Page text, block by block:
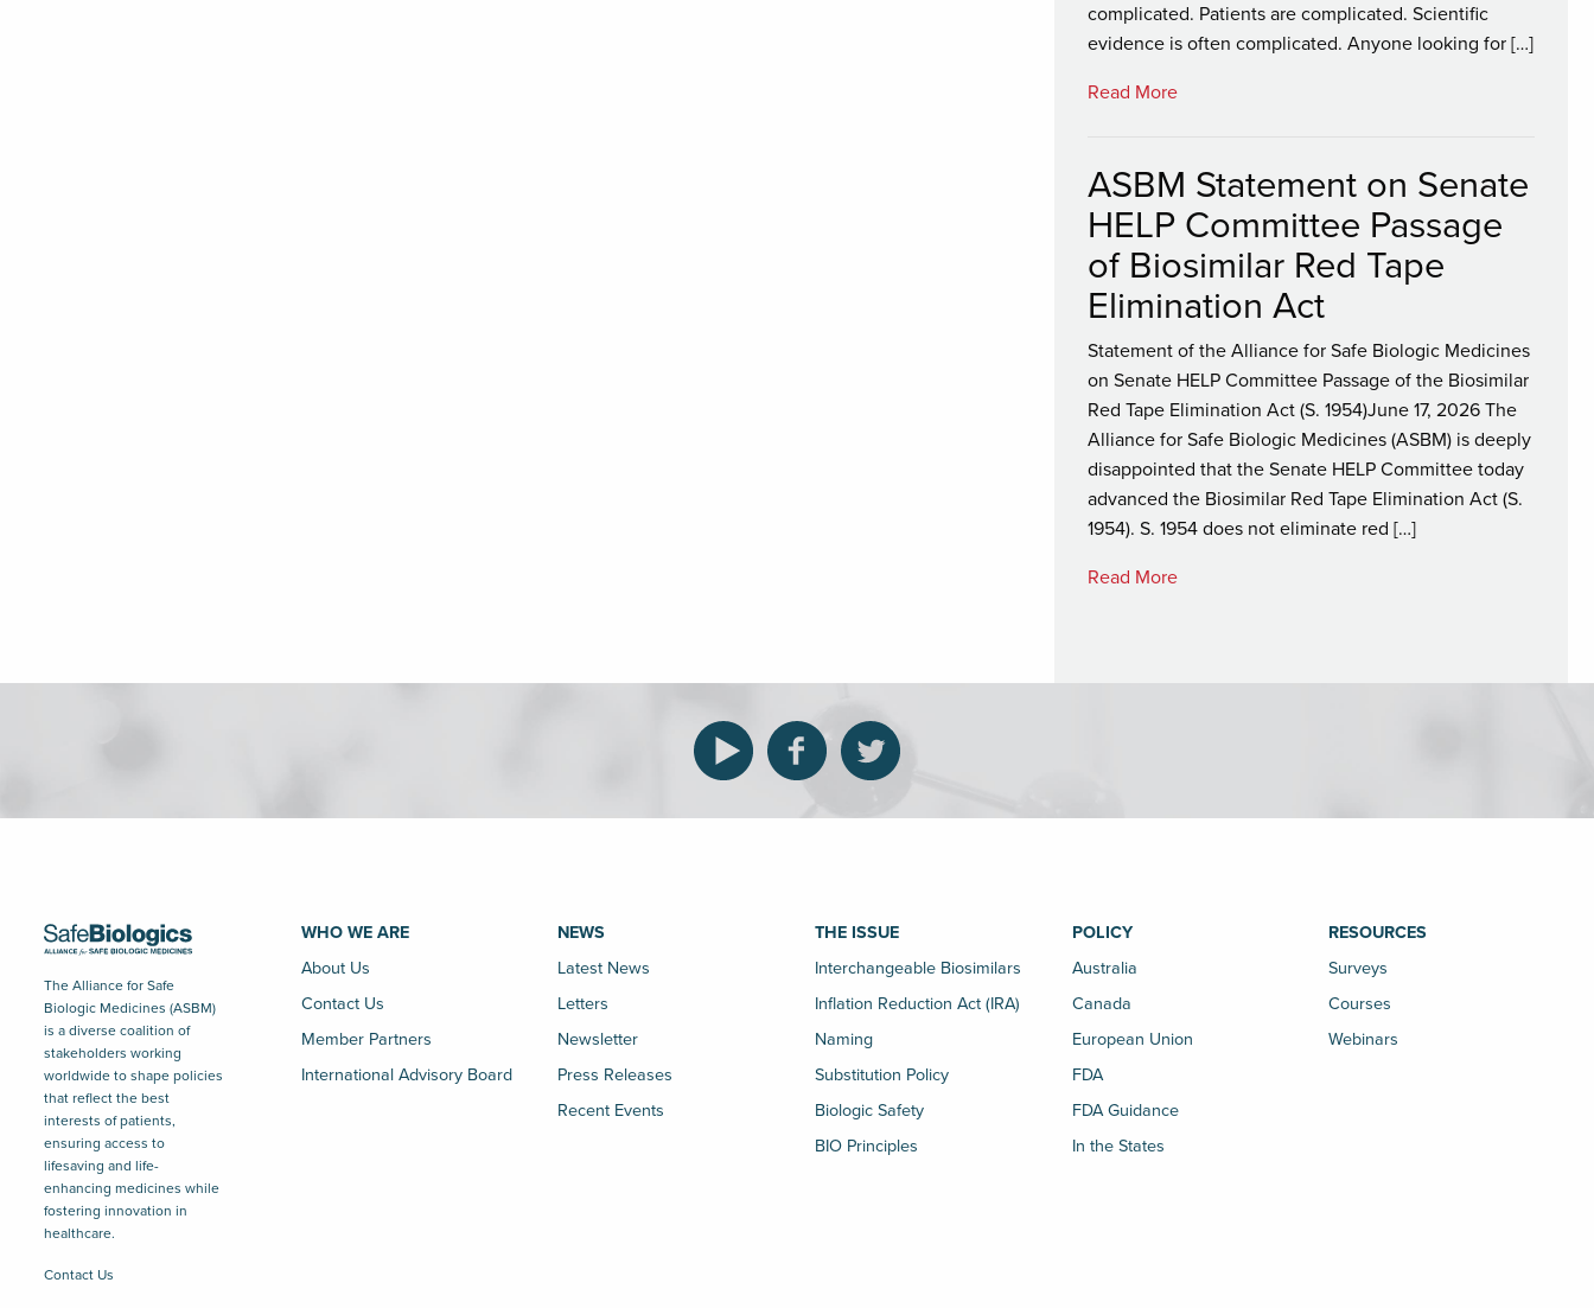
complicated. Patients are complicated. Scientific
evidence is often complicated. Anyone looking for […]
Read More
ASBM Statement on Senate
HELP Committee Passage
of Biosimilar Red Tape
Elimination Act
Statement of the Alliance for Safe Biologic Medicines
on Senate HELP Committee Passage of the Biosimilar
Red Tape Elimination Act (S. 1954)June 17, 2026 The
Alliance for Safe Biologic Medicines (ASBM) is deeply
disappointed that the Senate HELP Committee today
advanced the Biosimilar Red Tape Elimination Act (S.
1954). S. 1954 does not eliminate red […]
Read More
The Alliance for Safe
Biologic Medicines (ASBM)
is a diverse coalition of
stakeholders working
worldwide to shape policies
that reflect the best
interests of patients,
ensuring access to
lifesaving and life-
enhancing medicines while
fostering innovation in
healthcare.
Contact Us
WHO WE ARE
About Us
Contact Us
Member Partners
International Advisory Board
NEWS
Latest News
Letters
Newsletter
Press Releases
Recent Events
THE ISSUE
Interchangeable Biosimilars
Inflation Reduction Act (IRA)
Naming
Substitution Policy
Biologic Safety
BIO Principles
POLICY
Australia
Canada
European Union
FDA
FDA Guidance
In the States
RESOURCES
Surveys
Courses
Webinars